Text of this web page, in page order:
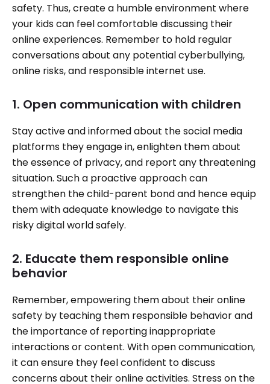
safety. Thus, create a humble environment where
your kids can feel comfortable discussing their
online experiences. Remember to hold regular
conversations about any potential cyberbullying,
online risks, and responsible internet use.
1. Open communication with children
Stay active and informed about the social media
platforms they engage in, enlighten them about
the essence of privacy, and report any threatening
situation. Such a proactive approach can
strengthen the child-parent bond and hence equip
them with adequate knowledge to navigate this
risky digital world safely.
2. Educate them responsible online
behavior
Remember, empowering them about their online
safety by teaching them responsible behavior and
the importance of reporting inappropriate
interactions or content. With open communication,
it can ensure they feel confident to discuss
concerns about their online activities. Stress on the